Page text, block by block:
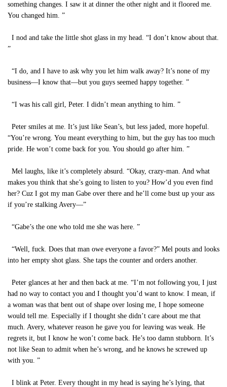
something changes. I saw it at dinner the other night and it floored me.
You changed him. ”
I nod and take the little shot glass in my head. “I don’t know about that.
”
“I do, and I have to ask why you let him walk away? It’s none of my
business—I know that—but you guys seemed happy together. ”
“I was his call girl, Peter. I didn’t mean anything to him. ”
Peter smiles at me. It’s just like Sean’s, but less jaded, more hopeful.
“You’re wrong. You meant everything to him, but the guy has too much
pride. He won’t come back for you. You should go after him. ”
Mel laughs, like it’s completely absurd. “Okay, crazy-man. And what
makes you think that she’s going to listen to you? How’d you even find
her? Cuz I got my man Gabe over there and he’ll come bust up your ass
if you’re stalking Avery—”
“Gabe’s the one who told me she was here. ”
“Well, fuck. Does that man owe everyone a favor?” Mel pouts and looks
into her empty shot glass. She taps the counter and orders another.
Peter glances at her and then back at me. “I’m not following you, I just
had no way to contact you and I thought you’d want to know. I mean, if
a woman was that bent out of shape over losing me, I hope someone
would tell me. Especially if I thought she didn’t care about me that
much. Avery, whatever reason he gave you for leaving was weak. He
regrets it, but I know he won’t come back. He’s too damn stubborn. It’s
not like Sean to admit when he’s wrong, and he knows he screwed up
with you. ”
I blink at Peter. Every thought in my head is saying he’s lying, that